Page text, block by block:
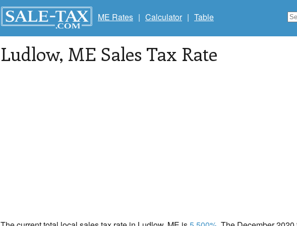
ME Rates | Calculator | Table
Ludlow, ME Sales Tax Rate